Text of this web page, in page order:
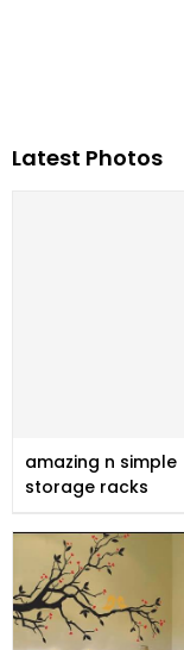
Latest Photos
amazing n simple
storage racks